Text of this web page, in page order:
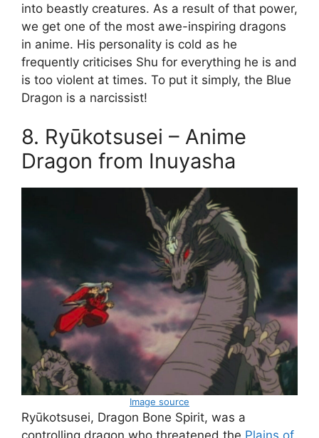
into beastly creatures. As a result of that power,
we get one of the most awe-inspiring dragons
in anime. His personality is cold as he
frequently criticises Shu for everything he is and
is too violent at times. To put it simply, the Blue
Dragon is a narcissist!
8. Ryūkotsusei – Anime
Dragon from Inuyasha
Image source
Ryūkotsusei, Dragon Bone Spirit, was a
controlling dragon who threatened the Plains of